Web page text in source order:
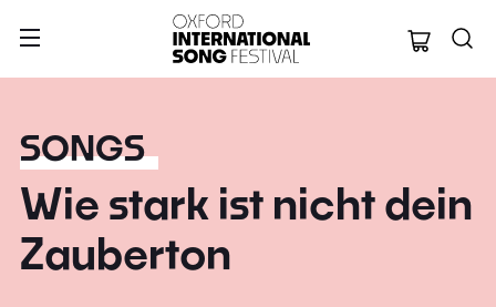
Oxford
SONGS
Wie stark ist nicht dein
Zauberton